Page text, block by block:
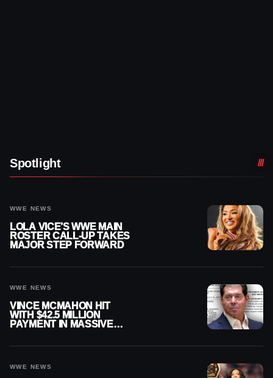
Spotlight
WWE NEWS
LOLA VICE’S WWE MAIN
ROSTER CALL-UP TAKES
MAJOR STEP FORWARD
WWE NEWS
VINCE MCMAHON HIT
WITH $42.5 MILLION
PAYMENT IN MASSIVE
WWE NEWS